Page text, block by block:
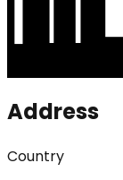
Address
Country